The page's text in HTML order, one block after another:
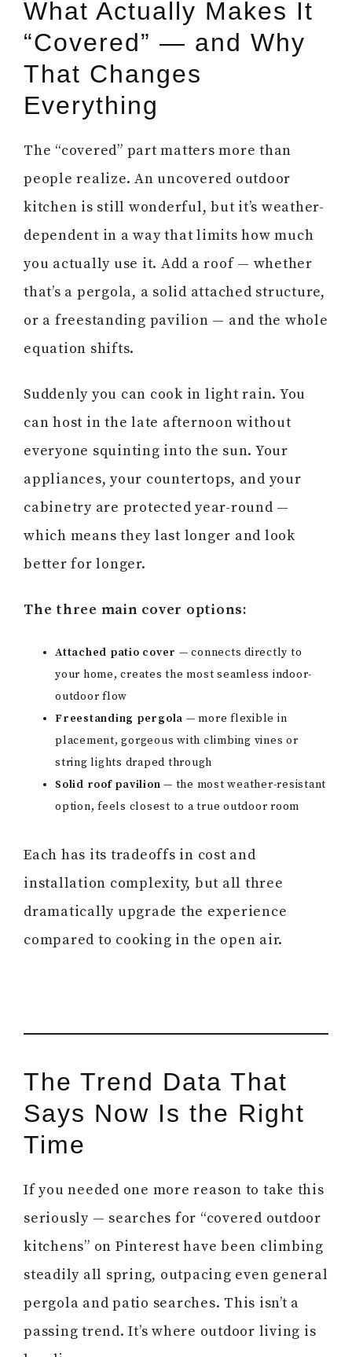
What Actually Makes It
“Covered” — and Why
That Changes
Everything
The “covered” part matters more than
people realize. An uncovered outdoor
kitchen is still wonderful, but it’s weather-
dependent in a way that limits how much
you actually use it. Add a roof — whether
that’s a pergola, a solid attached structure,
or a freestanding pavilion — and the whole
equation shifts.
Suddenly you can cook in light rain. You
can host in the late afternoon without
everyone squinting into the sun. Your
appliances, your countertops, and your
cabinetry are protected year-round —
which means they last longer and look
better for longer.
The three main cover options:
Attached patio cover — connects directly to
your home, creates the most seamless indoor-
outdoor flow
Freestanding pergola — more flexible in
placement, gorgeous with climbing vines or
string lights draped through
Solid roof pavilion — the most weather-resistant
option, feels closest to a true outdoor room
Each has its tradeoffs in cost and
installation complexity, but all three
dramatically upgrade the experience
compared to cooking in the open air.
The Trend Data That
Says Now Is the Right
Time
If you needed one more reason to take this
seriously — searches for “covered outdoor
kitchens” on Pinterest have been climbing
steadily all spring, outpacing even general
pergola and patio searches. This isn’t a
passing trend. It’s where outdoor living is